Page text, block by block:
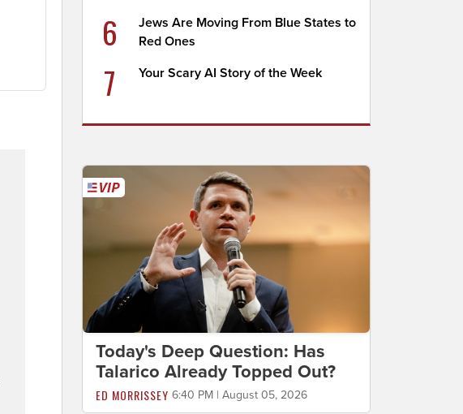
6
Jews Are Moving From Blue States to
Red Ones
7 Your Scary AI Story of the Week
Today's Deep Question: Has
Talarico Already Topped Out?
ED MORRISSEY 6:40 PM | August 05, 2026